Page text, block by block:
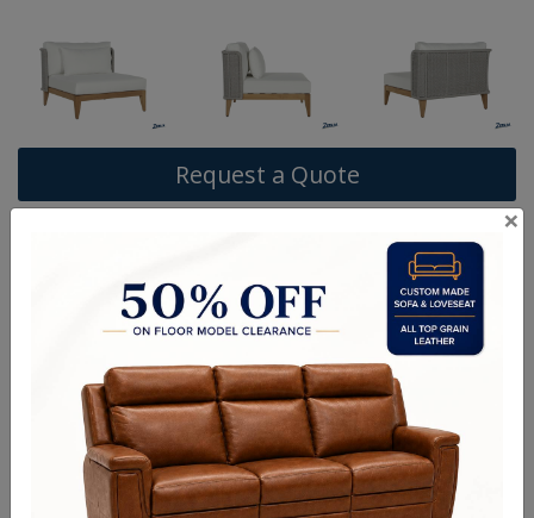
Request a Quote
Create an elevated outdoor lounge with this modern armless
outdoor lounge chair from the Outdoor collection. Designed with a
comfortable stinson white seat and greymix weave seatback, guests
won't want to leave. A solid teak wood frame completes the design.
Suitable for indoor and covered outdoor spaces.
×